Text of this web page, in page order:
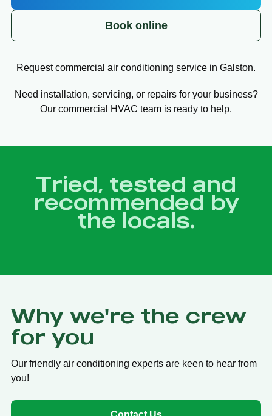
Book online
Request commercial air conditioning service in Galston.
Need installation, servicing, or repairs for your business?
Our commercial HVAC team is ready to help.
Tried, tested and
recommended by
the locals.
Why we're the crew
for you
Our friendly air conditioning experts are keen to hear from
you!